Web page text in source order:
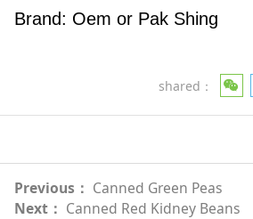
Brand: Oem or Pak Shing
shared：
Previous： Canned Green Peas
Next： Canned Red Kidney Beans